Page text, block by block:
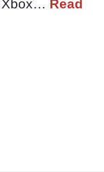
Xbox… Read